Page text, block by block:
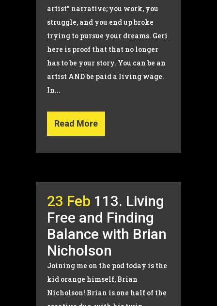
artist” narrative; you work, you
struggle, and you end up broke
trying to pursue your dreams. Geri
here is proof that that no longer
has to be your story. You can be an
artist AND be paid a living wage.
In...
Read More
23 Feb 113. Living
Free and Finding
Balance with Brian
Nicholson
Joining me on the pod today is the
kid orange himself, Brian
Nicholson! Brian is one half of the